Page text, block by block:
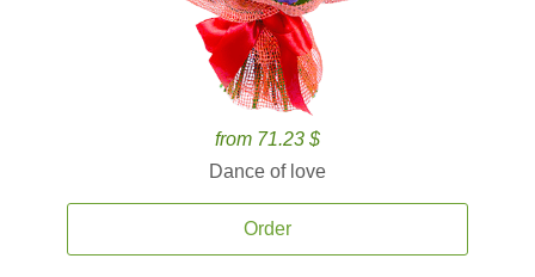
from 71.23 $
Dance of love
Order